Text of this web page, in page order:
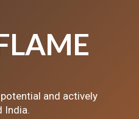
and actively
India.